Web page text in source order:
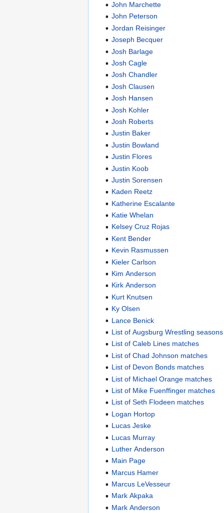
John Marchette
John Peterson
Jordan Reisinger
Joseph Becquer
Josh Barlage
Josh Cagle
Josh Chandler
Josh Clausen
Josh Hansen
Josh Kohler
Josh Roberts
Justin Baker
Justin Bowland
Justin Flores
Justin Koob
Justin Sorensen
Kaden Reetz
Katherine Escalante
Katie Whelan
Kelsey Cruz Rojas
Kent Bender
Kevin Rasmussen
Kieler Carlson
Kim Anderson
Kirk Anderson
Kurt Knutsen
Ky Olsen
Lance Benick
List of Augsburg Wrestling seasons
List of Caleb Lines matches
List of Chad Johnson matches
List of Devon Bonds matches
List of Michael Orange matches
List of Mike Fuenffinger matches
List of Seth Flodeen matches
Logan Hortop
Lucas Jeske
Lucas Murray
Luther Anderson
Main Page
Marcus Hamer
Marcus LeVesseur
Mark Akpaka
Mark Anderson